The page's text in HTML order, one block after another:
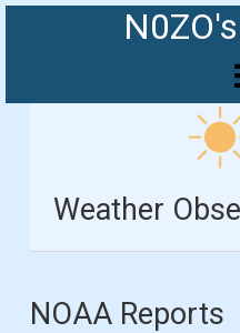
Weather
NOAA Reports